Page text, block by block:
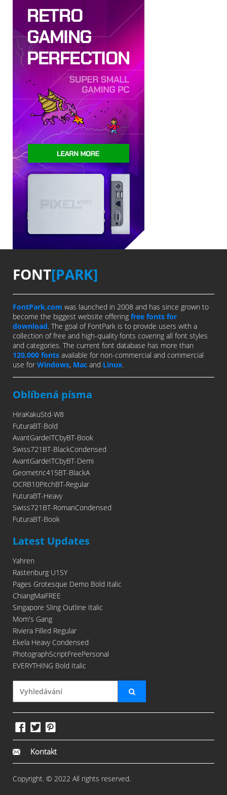
FONT[PARK]
FontPark.com was launched in 2008 and has since grown to
become the biggest website offering free fonts for
download. The goal of FontPark is to provide users with a
collection of free and high-quality fonts covering all font styles
and categories. The current font database has more than
120,000 fonts available for non-commercial and commercial
use for Windows, Mac and Linux.
Oblíbená písma
HiraKakuStd-W8
FuturaBT-Bold
AvantGardeITCbyBT-Book
Swiss721BT-BlackCondensed
AvantGardeITCbyBT-Demi
Geometric415BT-BlackA
OCRB10PitchBT-Regular
FuturaBT-Heavy
Swiss721BT-RomanCondensed
FuturaBT-Book
Latest Updates
Yahren
Rastenburg U1SY
Pages Grotesque Demo Bold Italic
ChiangMaiFREE
Singapore Sling Outline Italic
Mom's Gang
Riviera Filled Regular
Ekela Heavy Condensed
PhotographScriptFreePersonal
EVERYTHING Bold Italic
Kontakt
Copyright. © 2022 All rights reserved.